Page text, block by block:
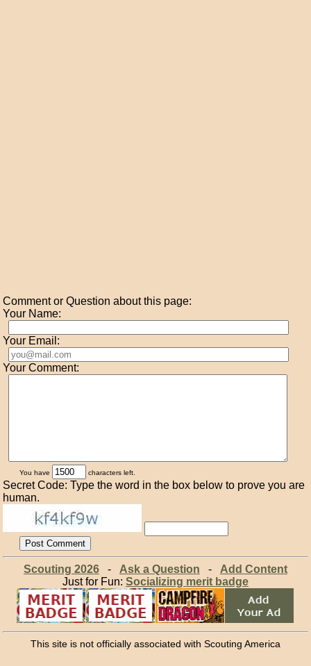
Comment or Question about this page:
Your Name:
Your Email:
Your Comment:
You have characters left.
Secret Code: Type the word in the box below to prove you are
human.
Scouting 2026- Ask a Question - Add Content
Just for Fun: Socializing merit badge
This site is not officially associated with Scouting America